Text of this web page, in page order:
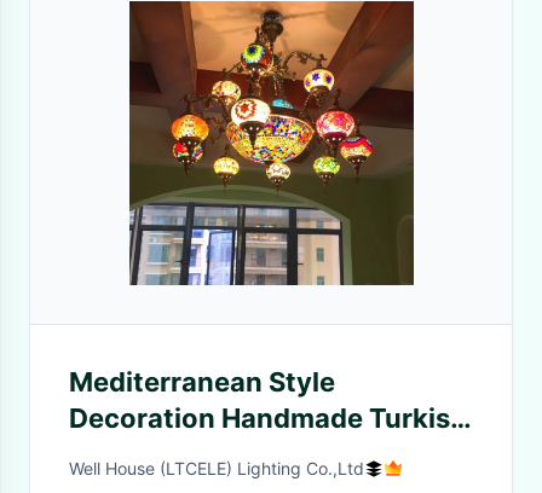
Mediterranean Style
Decoration Handmade Turkish
Pendant Light(WH-DC-23)
Well House (LTCELE) Lighting Co.,Ltd